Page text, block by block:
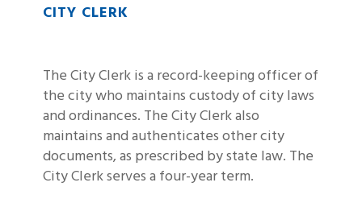
CITY CLERK
The City Clerk is a record-keeping officer of
the city who maintains custody of city laws
and ordinances. The City Clerk also
maintains and authenticates other city
documents, as prescribed by state law. The
City Clerk serves a four-year term.